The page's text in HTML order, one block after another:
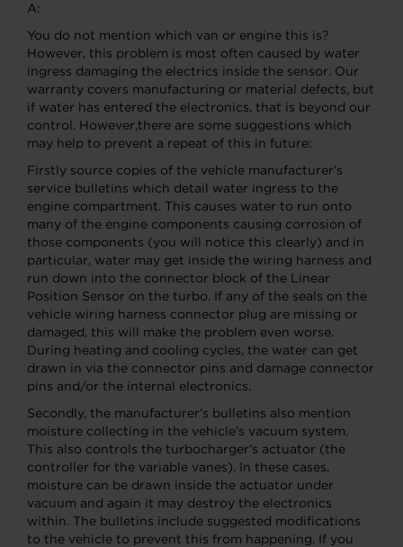
A:
You do not mention which van or engine this is?
However, this problem is most often caused by water
ingress damaging the electrics inside the sensor. Our
warranty covers manufacturing or material defects, but
if water has entered the electronics, that is beyond our
control. However,there are some suggestions which
may help to prevent a repeat of this in future:
Firstly source copies of the vehicle manufacturer’s
service bulletins which detail water ingress to the
engine compartment. This causes water to run onto
many of the engine components causing corrosion of
those components (you will notice this clearly) and in
particular, water may get inside the wiring harness and
run down into the connector block of the Linear
Position Sensor on the turbo. If any of the seals on the
vehicle wiring harness connector plug are missing or
damaged, this will make the problem even worse.
During heating and cooling cycles, the water can get
drawn in via the connector pins and damage connector
pins and/or the internal electronics.
Secondly, the manufacturer’s bulletins also mention
moisture collecting in the vehicle’s vacuum system.
This also controls the turbocharger’s actuator (the
controller for the variable vanes). In these cases,
moisture can be drawn inside the actuator under
vacuum and again it may destroy the electronics
within. The bulletins include suggested modifications
to the vehicle to prevent this from happening. If you